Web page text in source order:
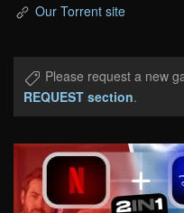
Our Torrent site
Please request a new
REQUEST section.